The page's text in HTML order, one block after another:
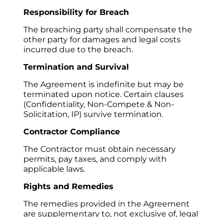
Responsibility for Breach
The breaching party shall compensate the
other party for damages and legal costs
incurred due to the breach.
Termination and Survival
The Agreement is indefinite but may be
terminated upon notice. Certain clauses
(Confidentiality, Non-Compete & Non-
Solicitation, IP) survive termination.
Contractor Compliance
The Contractor must obtain necessary
permits, pay taxes, and comply with
applicable laws.
Rights and Remedies
The remedies provided in the Agreement
are supplementary to, not exclusive of, legal